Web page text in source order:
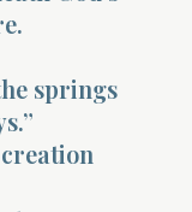
springs